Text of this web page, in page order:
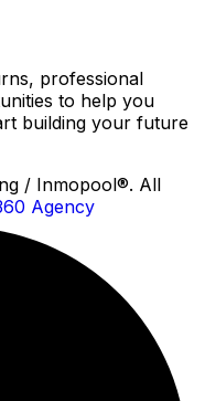
professional
to help you
building your future
/ Inmopool®. All
Agency